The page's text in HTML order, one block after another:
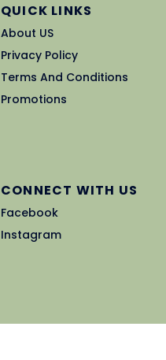
QUICK LINKS
About US
Privacy Policy
Terms And Conditions
Promotions
CONNECT WITH US
Facebook
Instagram